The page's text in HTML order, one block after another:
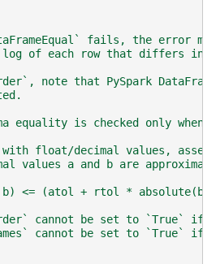
fails, the error
of each row that differs in
note that PySpark
equality is checked only when
float/decimal values,
values a and b are
<= (atol + rtol *
cannot be set to `True` if
cannot be set to `True` if